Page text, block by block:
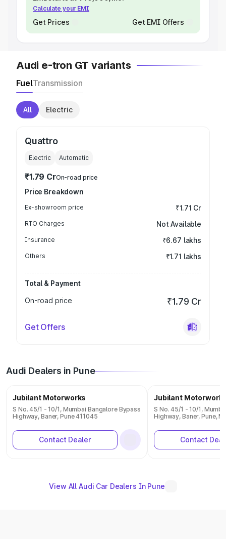
Calculate your EMI
Get Prices Get EMI Offers
Audi e-tron GT variants
FuelTransmission
All Electric
Quattro
Electric Automatic
₹1.79 CrOn-road price
Price Breakdown
Ex-showroom price ₹1.71 Cr
RTO Charges Not Available
Insurance ₹6.67 lakhs
Others ₹1.71 lakhs
Total & Payment
On-road price
₹1.79 Cr
Get Offers
Audi Dealers in Pune
Jubilant Motorworks
S No. 45/1 - 10/1, Mumbai Bangalore Bypass
Highway, Baner, Pune 411045
Contact Dealer
Jubilant
S No. 45/1 - 10/1,
Highway, Baner, Pune,
Contact
View All Audi Car Dealers In Pune